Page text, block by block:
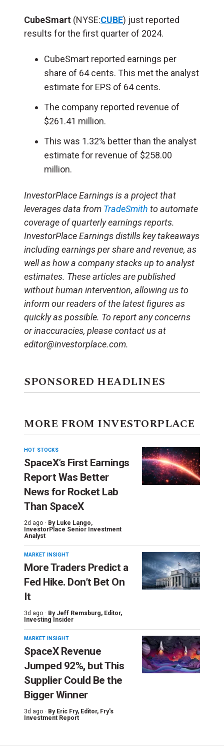
CubeSmart (NYSE:CUBE) just reported
results for the first quarter of 2024.
CubeSmart reported earnings per
share of 64 cents. This met the analyst
estimate for EPS of 64 cents.
The company reported revenue of
$261.41 million.
This was 1.32% better than the analyst
estimate for revenue of $258.00
million.
InvestorPlace Earnings is a project that
leverages data from TradeSmith to automate
coverage of quarterly earnings reports.
InvestorPlace Earnings distills key takeaways
including earnings per share and revenue, as
well as how a company stacks up to analyst
estimates. These articles are published
without human intervention, allowing us to
inform our readers of the latest figures as
quickly as possible. To report any concerns
or inaccuracies, please contact us at
editor@investorplace.com.
SPONSORED HEADLINES
MORE FROM INVESTORPLACE
HOT STOCKS
SpaceX’s First Earnings
Report Was Better
News for Rocket Lab
Than SpaceX
2d ago · By Luke Lango,
InvestorPlace Senior Investment
Analyst
MARKET INSIGHT
More Traders Predict a
Fed Hike. Don’t Bet On
It
3d ago · By Jeff Remsburg, Editor,
Investing Insider
MARKET INSIGHT
SpaceX Revenue
Jumped 92%, but This
Supplier Could Be the
Bigger Winner
3d ago · By Eric Fry, Editor, Fry's
Investment Report